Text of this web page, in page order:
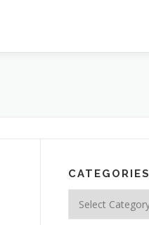
CATEGORIES